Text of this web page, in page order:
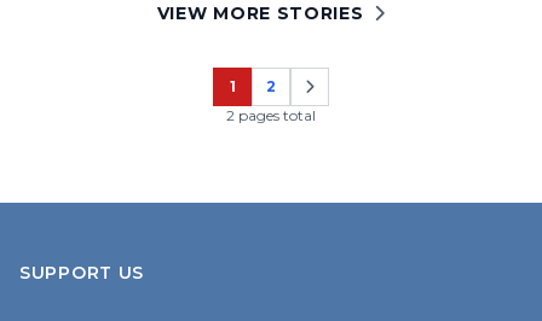
VIEW MORE STORIES
Page
1
Page
2
2 pages total
SUPPORT US